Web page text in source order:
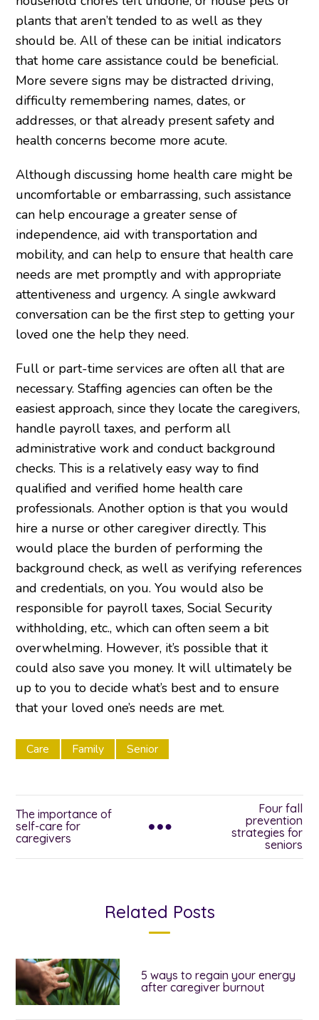
plants that aren’t tended to as well as they
should be. All of these can be initial indicators
that home care assistance could be beneficial.
More severe signs may be distracted driving,
difficulty remembering names, dates, or
addresses, or that already present safety and
health concerns become more acute.
Although discussing home health care might be
uncomfortable or embarrassing, such assistance
can help encourage a greater sense of
independence, aid with transportation and
mobility, and can help to ensure that health care
needs are met promptly and with appropriate
attentiveness and urgency. A single awkward
conversation can be the first step to getting your
loved one the help they need.
Full or part-time services are often all that are
necessary. Staffing agencies can often be the
easiest approach, since they locate the caregivers,
handle payroll taxes, and perform all
administrative work and conduct background
checks. This is a relatively easy way to find
qualified and verified home health care
professionals. Another option is that you would
hire a nurse or other caregiver directly. This
would place the burden of performing the
background check, as well as verifying references
and credentials, on you. You would also be
responsible for payroll taxes, Social Security
withholding, etc., which can often seem a bit
overwhelming. However, it’s possible that it
could also save you money. It will ultimately be
up to you to decide what’s best and to ensure
that your loved one’s needs are met.
Care Family Senior
The importance of
self-care for
caregivers
Four fall
prevention
strategies for
seniors
Related Posts
5 ways to regain your energy
after caregiver burnout